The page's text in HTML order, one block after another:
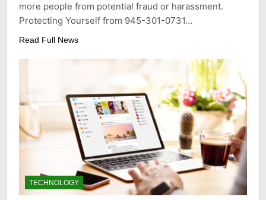
more people from potential fraud or harassment.
Protecting Yourself from 945-301-0731…
Read Full News
TECHNOLOGY